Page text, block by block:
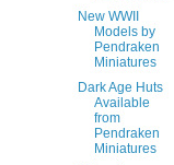
New WWII
Models by
Pendraken
Miniatures
Dark Age Huts
Available
from
Pendraken
Miniatures